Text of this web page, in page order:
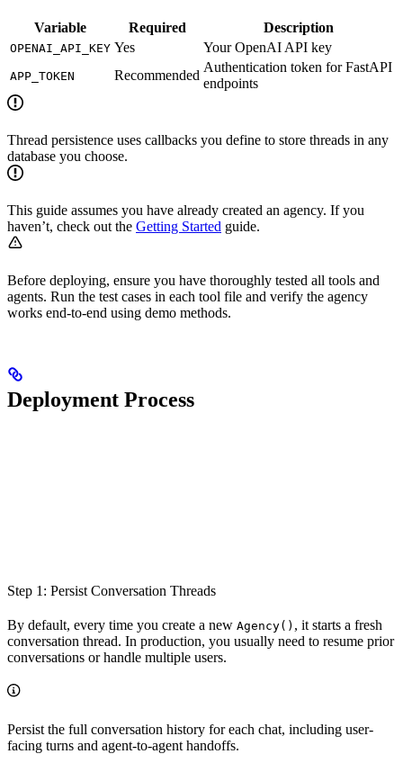
Variable Required Description
OPENAI_API_KEY Yes Your OpenAI API key
APP_TOKEN Recommended
Authentication token for FastAPI
endpoints
Thread persistence uses callbacks you define to store threads in any
database you choose.
This guide assumes you have already created an agency. If you
haven’t, check out the Getting Started guide.
Before deploying, ensure you have thoroughly tested all tools and
agents. Run the test cases in each tool file and verify the agency
works end-to-end using demo methods.
Deployment Process
Step 1: Persist Conversation Threads
By default, every time you create a new Agency() , it starts a fresh
conversation thread. In production, you usually need to resume prior
conversations or handle multiple users.
Persist the full conversation history for each chat, including user-
facing turns and agent-to-agent handoffs.